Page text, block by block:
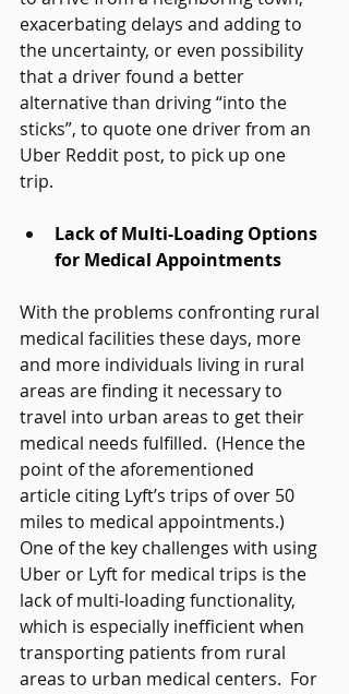
exacerbating delays and adding to
the uncertainty, or even possibility
that a driver found a better
alternative than driving “into the
sticks”, to quote one driver from an
Uber Reddit post, to pick up one
trip.
Lack of Multi-Loading Options
for Medical Appointments
With the problems confronting rural
medical facilities these days, more
and more individuals living in rural
areas are finding it necessary to
travel into urban areas to get their
medical needs fulfilled.  (Hence the
point of the aforementioned
article citing Lyft’s trips of over 50
miles to medical appointments.)
One of the key challenges with using
Uber or Lyft for medical trips is the
lack of multi-loading functionality,
which is especially inefficient when
transporting patients from rural
areas to urban medical centers.  For